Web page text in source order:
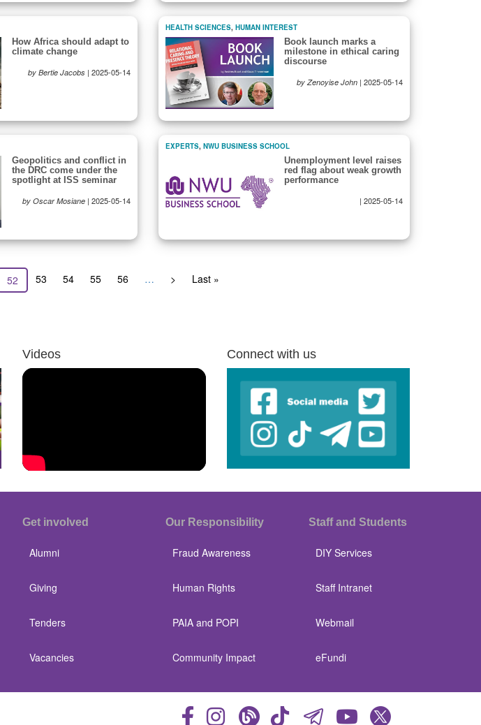
How Africa should adapt to
climate change
by Bertie Jacobs | 2025-05-14
HEALTH SCIENCES, HUMAN INTEREST
Book launch marks a
milestone in ethical caring
discourse
by Zenoyise John | 2025-05-14
Geopolitics and conflict in
the DRC come under the
spotlight at ISS seminar
by Oscar Mosiane | 2025-05-14
EXPERTS, NWU BUSINESS SCHOOL
Unemployment level raises
red flag about weak growth
performance
| 2025-05-14
Current
page
52 Page
53 Page
54 Page
55 Page
56 …
Next
>
Last
Last »
Videos Connect with us
Get involved
Alumni
Giving
Tenders
Vacancies
Our Responsibility
Fraud Awareness
Human Rights
PAIA and POPI
Community Impact
Staff and Students
DIY Services
Staff Intranet
Webmail
eFundi